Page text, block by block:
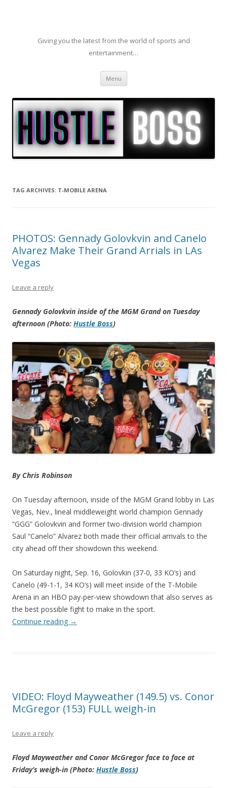
Giving you the latest from the world of sports and
entertainment…
Menu Skip to content
TAG ARCHIVES: T-MOBILE ARENA
PHOTOS: Gennady Golovkvin and Canelo
Alvarez Make Their Grand Arrials in LAs
Vegas
Leave a reply
Gennady Golovkvin inside of the MGM Grand on Tuesday
afternoon (Photo: Hustle Boss)
By Chris Robinson
On Tuesday afternoon, inside of the MGM Grand lobby in Las
Vegas, Nev., lineal middleweight world champion Gennady
“GGG” Golovkvin and former two-division world champion
Saul “Canelo” Alvarez both made their official arrivals to the
city ahead off their showdown this weekend.
On Saturday night, Sep. 16, Golovkin (37-0, 33 KO’s) and
Canelo (49-1-1, 34 KO’s) will meet inside of the T-Mobile
Arena in an HBO pay-per-view showdown that also serves as
the best possible fight to make in the sport.
Continue reading →
VIDEO: Floyd Mayweather (149.5) vs. Conor
McGregor (153) FULL weigh-in
Leave a reply
Floyd Mayweather and Conor McGregor face to face at
Friday’s weigh-in (Photo: Hustle Boss)